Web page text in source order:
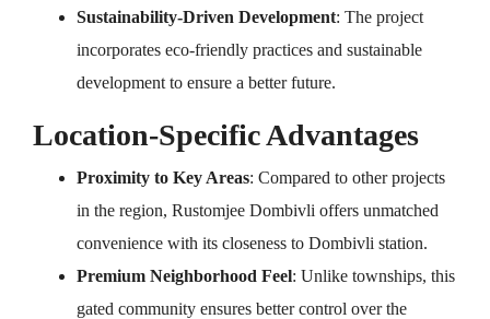
Sustainability-Driven Development: The project
incorporates eco-friendly practices and sustainable
development to ensure a better future.
Location-Specific Advantages
Proximity to Key Areas: Compared to other projects
in the region, Rustomjee Dombivli offers unmatched
convenience with its closeness to Dombivli station.
Premium Neighborhood Feel: Unlike townships, this
gated community ensures better control over the